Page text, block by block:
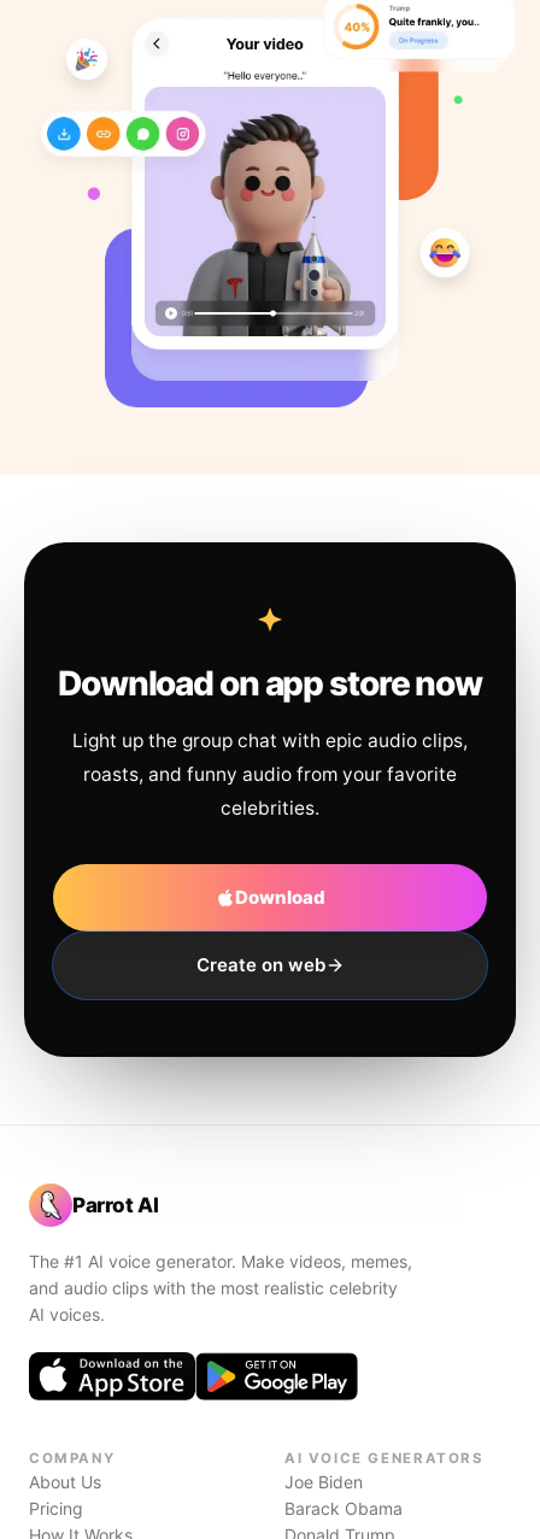
Download on app store now
Light up the group chat with epic audio clips,
roasts, and funny audio from your favorite
celebrities.
Download
Create on web
Parrot AI
The #1 AI voice generator. Make videos, memes,
and audio clips with the most realistic celebrity
AI voices.
COMPANY
About Us
Pricing
How It Works
AI VOICE GENERATORS
Joe Biden
Barack Obama
Donald Trump